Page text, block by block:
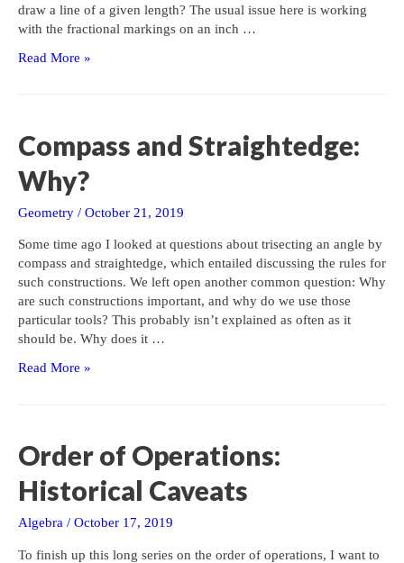
draw a line of a given length? The usual issue here is working
with the fractional markings on an inch …
Using
Read More »
Compass and Straightedge:
Why?
Geometry / October 21, 2019
Some time ago I looked at questions about trisecting an angle by
compass and straightedge, which entailed discussing the rules for
such constructions. We left open another common question: Why
are such constructions important, and why do we use those
particular tools? This probably isn’t explained as often as it
should be. Why does it …
Compass
Read More »
Order of Operations:
Historical Caveats
Algebra / October 17, 2019
To finish up this long series on the order of operations, I want to